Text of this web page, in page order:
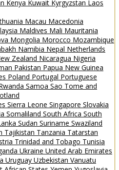
Kenya Kuwait Kyrgyzstan Laos
Macau Macedonia
Maldives Mali Mauritania
Mongolia Morocco Mozambique
Namibia Nepal Netherlands
Zealand Nicaragua Nigeria
Pakistan Papua New Guinea
Poland Portugal Portuguese
Samoa Sao Tome and
Sierra Leone Singapore Slovakia
Somaliland South Africa South
Sudan Suriname Swaziland
Tajikistan Tanzania Tatarstan
Trinidad and Tobago Tunisia
Ukraine United Arab Emirates
Uruguay Uzbekistan Vanuatu